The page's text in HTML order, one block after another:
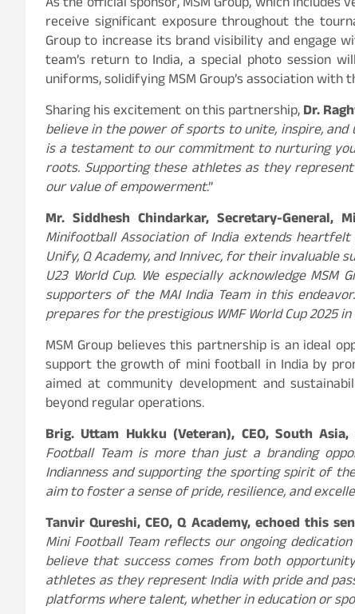
receive significant exposure throughout the
Group to increase its brand visibility and engage
team’s return to India, a special photo session
uniforms, solidifying MSM Group’s association with
Sharing his excitement on this partnership,Dr.
believe in the power of sports to unite, inspire,
is a testament to our commitment to nurturing
roots. Supporting these athletes as they
our value of empowerment.”
Mr. Siddhesh Chindarkar, Secretary-
Minifootball Association of India extends
Unify, Q Academy, and Innivec, for their
U23 World Cup. We especially acknowledge
supporters of the MAI India Team in this
prepares for the prestigious WMF World Cup 2025
MSM Group believes this partnership is an ideal
support the growth of mini football in India by
aimed at community development and
beyond regular operations.
Brig. Uttam Hukku (Veteran), CEO, South
Football Team is more than just a branding
Indianness and supporting the sporting spirit of
aim to foster a sense of pride, resilience, and
Tanvir Qureshi, CEO, Q Academy, echoed this
Mini Football Team reflects our ongoing
believe that success comes from both
athletes as they represent India with pride and
platforms where talent, whether in education or